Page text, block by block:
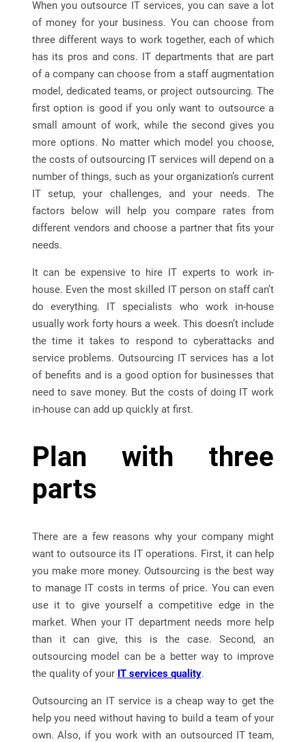
When you outsource IT services, you can save a lot
of money for your business. You can choose from
three different ways to work together, each of which
has its pros and cons. IT departments that are part
of a company can choose from a staff augmentation
model, dedicated teams, or project outsourcing. The
first option is good if you only want to outsource a
small amount of work, while the second gives you
more options. No matter which model you choose,
the costs of outsourcing IT services will depend on a
number of things, such as your organization’s current
IT setup, your challenges, and your needs. The
factors below will help you compare rates from
different vendors and choose a partner that fits your
needs.
It can be expensive to hire IT experts to work in-
house. Even the most skilled IT person on staff can’t
do everything. IT specialists who work in-house
usually work forty hours a week. This doesn’t include
the time it takes to respond to cyberattacks and
service problems. Outsourcing IT services has a lot
of benefits and is a good option for businesses that
need to save money. But the costs of doing IT work
in-house can add up quickly at first.
Plan with three
parts
There are a few reasons why your company might
want to outsource its IT operations. First, it can help
you make more money. Outsourcing is the best way
to manage IT costs in terms of price. You can even
use it to give yourself a competitive edge in the
market. When your IT department needs more help
than it can give, this is the case. Second, an
outsourcing model can be a better way to improve
the quality of your IT services quality.
Outsourcing an IT service is a cheap way to get the
help you need without having to build a team of your
own. Also, if you work with an outsourced IT team,